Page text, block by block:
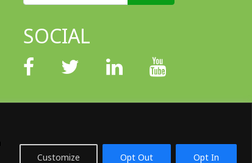
Customize Opt Out Opt In
SOCIAL